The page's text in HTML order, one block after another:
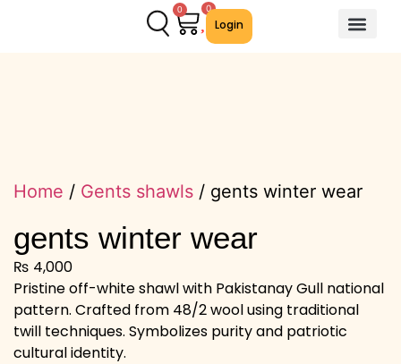
0 0
Login
Home / Gents shawls / gents winter wear
gents winter wear
₨ 4,000
Pristine off-white shawl with Pakistanay Gull national
pattern. Crafted from 48/2 wool using traditional
twill techniques. Symbolizes purity and patriotic
cultural identity.